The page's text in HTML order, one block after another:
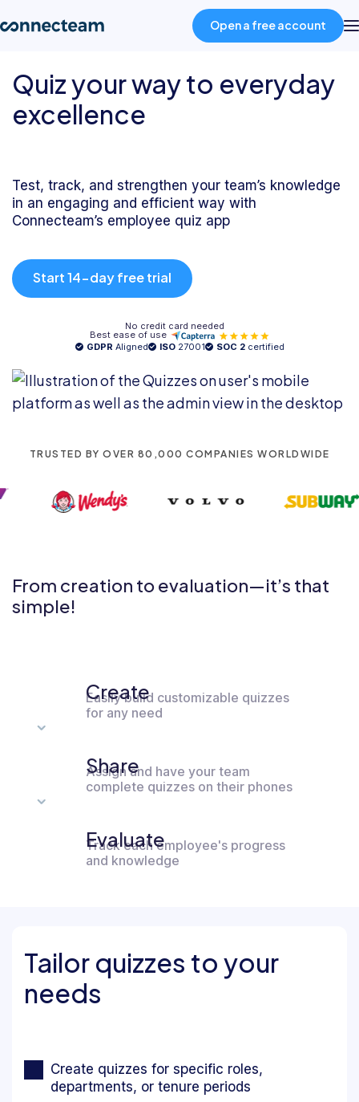
Product
About
Pricing
Open a free account
Quiz your way to everyday
excellence
Test, track, and strengthen your team’s knowledge
in an engaging and efficient way with
Connecteam’s employee quiz app
Start 14-day free trial
No credit card needed
Best ease of use
GDPR Aligned ISO27001 SOC 2certified
TRUSTED BY OVER 80,000 COMPANIES WORLDWIDE
From creation to evaluation—it’s that
simple!
Create
Easily build customizable quizzes
for any need
Share
Assign and have your team
complete quizzes on their phones
Evaluate
Track each employee's progress
and knowledge
Tailor quizzes to your
needs
Create quizzes for specific roles,
departments, or tenure periods